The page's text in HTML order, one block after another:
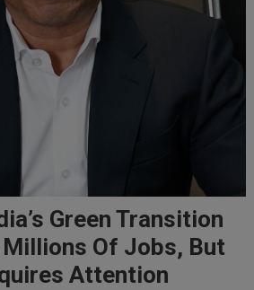
Green Transition
Of Jobs, But
Attention